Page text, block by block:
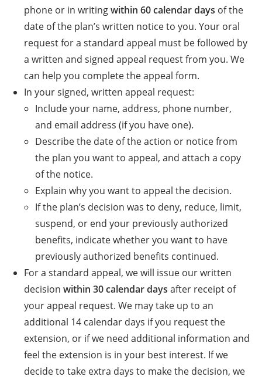
phone or in writingwithin 60 calendar days of the
date of the plan’s written notice to you. Your oral
request for a standard appeal must be followed by
a written and signed appeal request from you. We
can help you complete the appeal form.
In your signed, written appeal request:
Include your name, address, phone number,
and email address (if you have one).
Describe the date of the action or notice from
the plan you want to appeal, and attach a copy
of the notice.
Explain why you want to appeal the decision.
If the plan’s decision was to deny, reduce, limit,
suspend, or end your previously authorized
benefits, indicate whether you want to have
previously authorized benefits continued.
For a standard appeal, we will issue our written
decision within 30 calendar days after receipt of
your appeal request. We may take up to an
additional 14 calendar days if you request the
extension, or if we need additional information and
feel the extension is in your best interest. If we
decide to take extra days to make the decision, we